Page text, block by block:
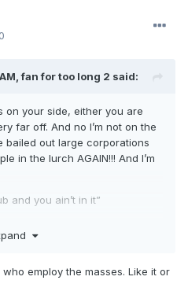
Wuhan, a highly
during major health
Trump made his first
from Davos with
first American case had
before, and Kernen
worries about a
control.
we have it under
fan for too long 2 said:
on your side, either you are
far off. And no I’m not on the
bailed out large corporations
in the lurch AGAIN!!! And I’m
and you ain’t in it”
the richest 1% another 1.5
billion.employ the masses. Like it or